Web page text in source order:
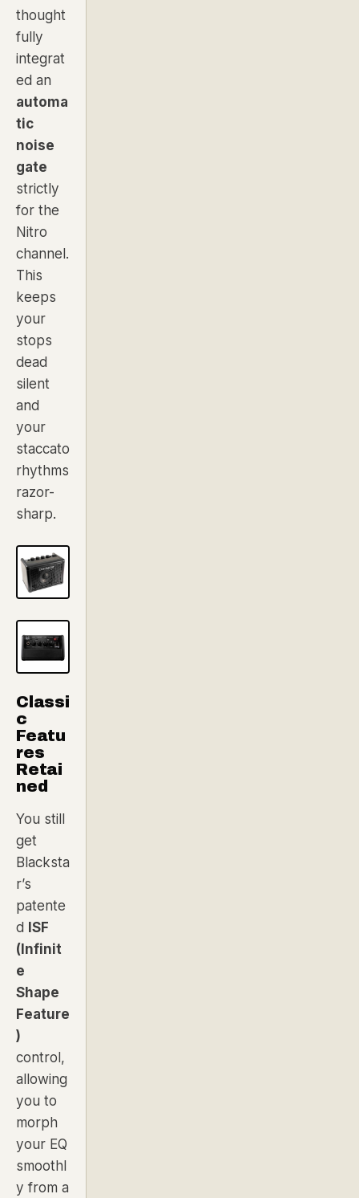
thought
fully
integrat
ed an
automa
tic
noise
gate
strictly
for the
Nitro
channel.
This
keeps
your
stops
dead
silent
and
your
staccato
rhythms
razor-
sharp.
Classi
c
Featu
res
Retai
ned
You still
get
Blacksta
r’s
patente
d ISF
(Infinit
e
Shape
Feature
)
control,
allowing
you to
morph
your EQ
smoothl
y from a